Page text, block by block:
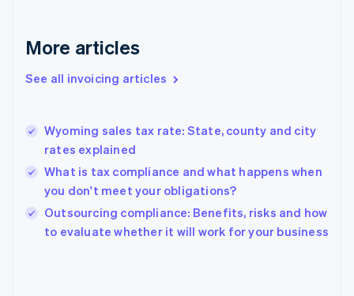
More articles
See all invoicing articles
Wyoming sales tax rate: State, county and city
rates explained
What is tax compliance and what happens when
you don't meet your obligations?
Outsourcing compliance: Benefits, risks and how
to evaluate whether it will work for your business
Germany
DeutschEnglish
Gibraltar
Hong Kong SAR, China
English简体中文
Hungary
English
English
Ireland